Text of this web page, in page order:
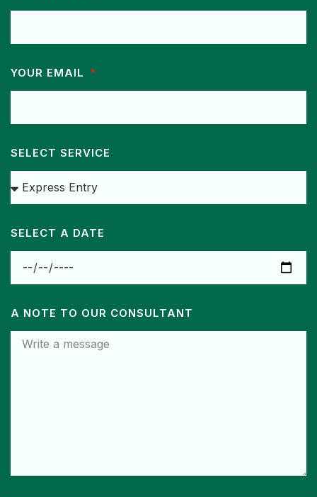
YOUR EMAIL
SELECT SERVICE
SELECT A DATE
A NOTE TO OUR CONSULTANT